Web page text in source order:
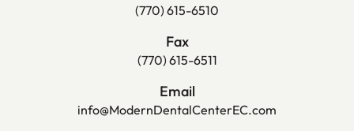
(770) 615-6510
Fax
(770) 615-6511
Email
info@ModernDentalCenterEC.com